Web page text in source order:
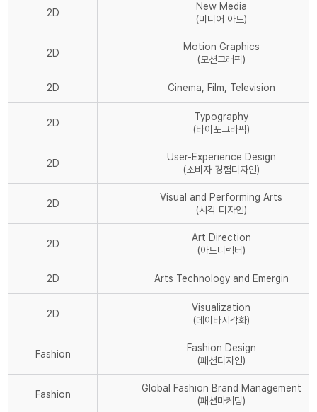
2D
New Media
(미디어 아트)
2D
Motion Graphics
(모션그래픽)
2D Cinema, Film, Television
2D
Typography
(타이포그라픽)
2D
User-Experience Design
(소비자 경험디자인)
2D
Visual and Performing Arts
(시각 디자인)
2D
Art Direction
(아트디렉터)
2D Arts Technology and Emergin
2D
Visualization
(데이타시각화)
Fashion
Fashion Design
(패션디자인)
Fashion
Global Fashion Brand Management
(패션마케팅)